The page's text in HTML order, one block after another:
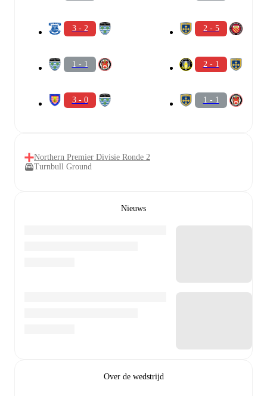
3 - 2
1 - 1
3 - 0
2 - 5
2 - 1
1 - 1
Northern Premier Divisie Ronde 2
Turnbull Ground
Nieuws
Over de wedstrijd